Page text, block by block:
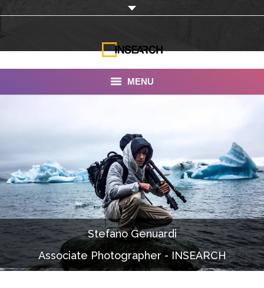
MENU
Services
Portfolio
Documentaries
Photo Albums
Stefano Genuardi
Associate Photographer - INSEARCH